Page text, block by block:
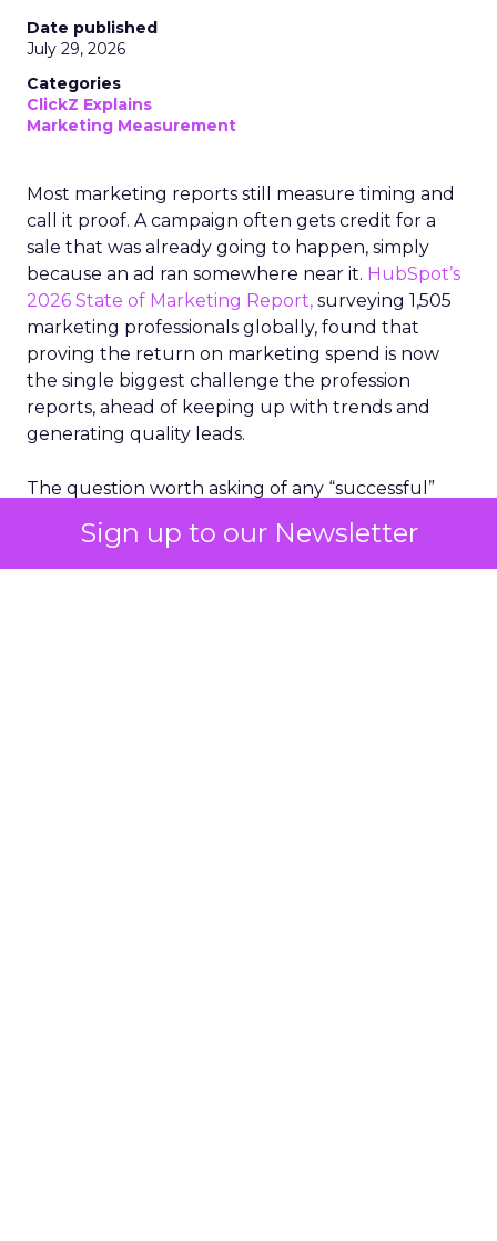
Sign up to our Newsletter
Date published
July 29, 2026
Categories
ClickZ Explains
Marketing Measurement
Most marketing reports still measure timing and
call it proof. A campaign often gets credit for a
sale that was already going to happen, simply
because an ad ran somewhere near it. HubSpot’s
2026 State of Marketing Report, surveying 1,505
marketing professionals globally, found that
proving the return on marketing spend is now
the single biggest challenge the profession
reports, ahead of keeping up with trends and
generating quality leads.
The question worth asking of any “successful”
bought anyway. Most measurement stacks have a
limited way to answer it. They were built to track